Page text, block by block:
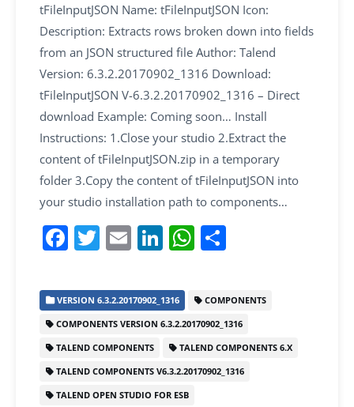
tFileInputJSON Name: tFileInputJSON Icon:
Description: Extracts rows broken down into fields
from an JSON structured file Author: Talend
Version: 6.3.2.20170902_1316 Download:
tFileInputJSON V-6.3.2.20170902_1316 – Direct
download Example: Coming soon… Install
Instructions: 1.Close your studio 2.Extract the
content of tFileInputJSON.zip in a temporary
folder 3.Copy the content of tFileInputJSON into
your studio installation path to components…
F
a
c
e
b
o
o
T
w
itt
er
E
m
ai
l
Li
n
k
e
dI
n
W
h
at
s
A
p
e
VERSION 6.3.2.20170902_1316
COMPONENTS
COMPONENTS VERSION 6.3.2.20170902_1316
TALEND COMPONENTS
TALEND COMPONENTS 6.X
TALEND COMPONENTS V6.3.2.20170902_1316
TALEND OPEN STUDIO FOR ESB